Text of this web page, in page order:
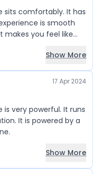
is smooth
makes you feel like
Show More
17 Apr 2024
very powerful. It runs
It is powered by a
Show More